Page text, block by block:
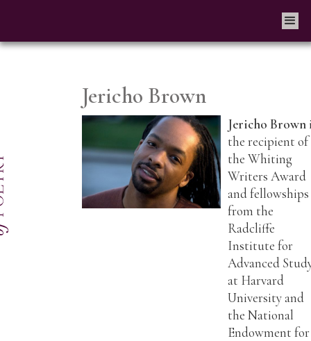
Jericho Brown
Jericho Brown
the recipient of
the Whiting
Writers Award
and fellowships
from the
Radcliffe
Institute for
Advanced
at Harvard
University and
the National
Endowment for